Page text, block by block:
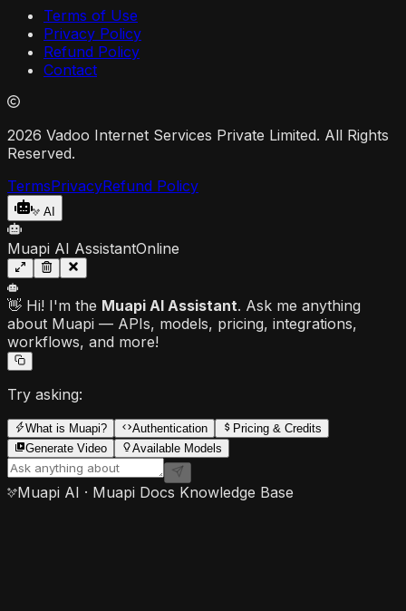
Terms of Use
Privacy Policy
Refund Policy
Contact
2026 Vadoo Internet Services Private Limited. All Rights
Reserved.
TermsPrivacyRefund Policy
AI
Muapi AI AssistantOnline
👋 Hi! I'm the Muapi AI Assistant. Ask me anything
about Muapi — APIs, models, pricing, integrations,
workflows, and more!
Try asking:
What is Muapi? Authentication
Pricing & Credits
Generate Video
Available Models
Muapi AI · Muapi Docs Knowledge Base